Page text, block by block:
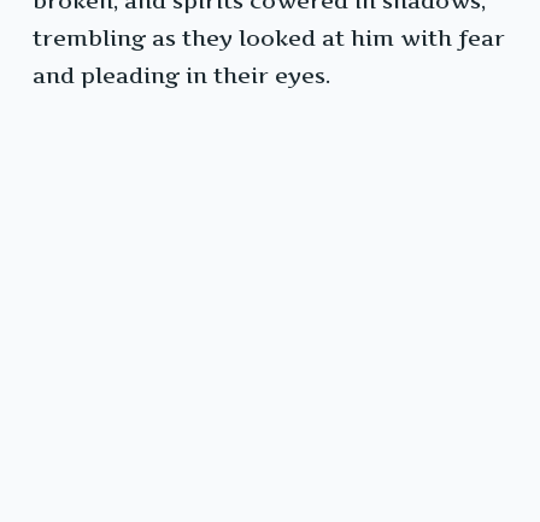
trembling as they looked at him with fear
and pleading in their eyes.